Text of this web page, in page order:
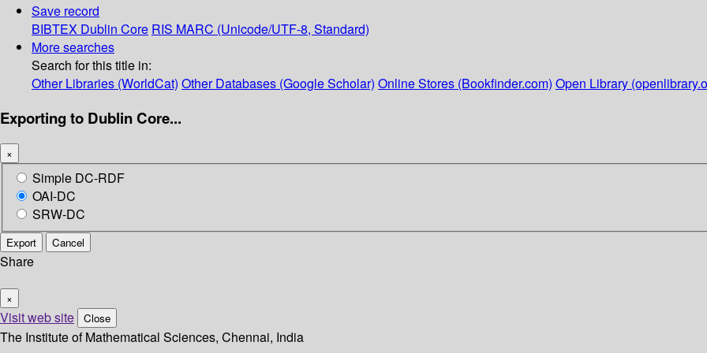
Save record
BIBTEX Dublin Core RIS MARC (Unicode/UTF-8, Standard)
More searches
Search for this title in:
Other Libraries (WorldCat) Other Databases (Google Scholar) Online Stores (Bookfinder.com) Open Library
Exporting to Dublin Core...
×
Simple DC-RDF
OAI-DC
SRW-DC
Export Cancel
Share
×
Visit web site Close
The Institute of Mathematical Sciences, Chennai, India